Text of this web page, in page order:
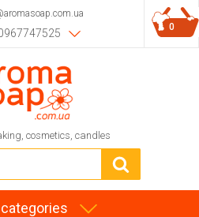
cosmetics, candles
0